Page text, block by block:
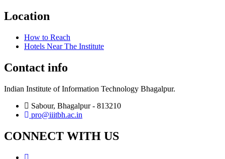
Location
How to Reach
Hotels Near The Institute
Contact info
Indian Institute of Information Technology Bhagalpur.
Sabour, Bhagalpur - 813210
pro@iiitbh.ac.in
CONNECT WITH US